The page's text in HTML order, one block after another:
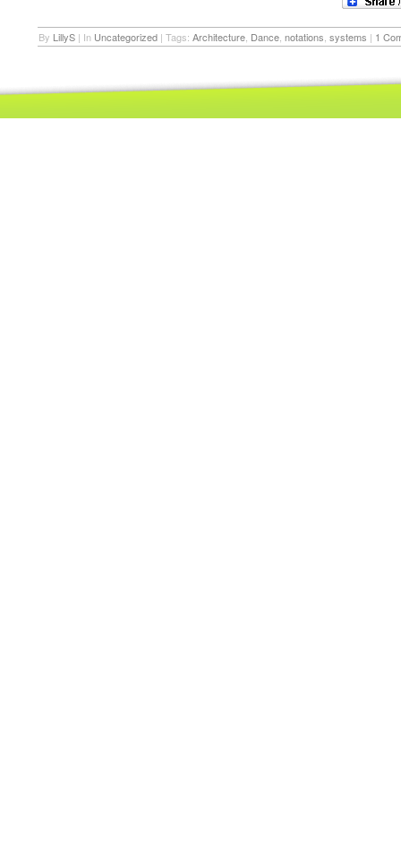
By LillyS | In Uncategorized | Tags: Architecture Dance notations systems | 1